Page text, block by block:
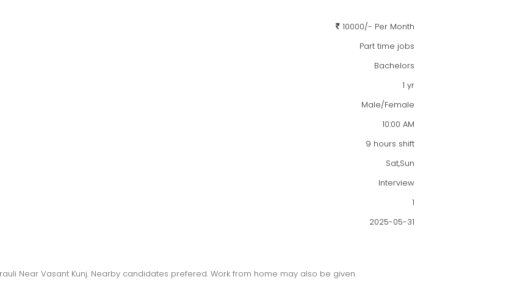
10000/- Per Month
Part time jobs
Bachelors
1 yr
Male/Female
10:00 AM
9 hours shift
Sat,Sun
Interview
1
2025-05-31
Near Vasant Kunj. Nearby candidates prefered. Work from home may also be given.